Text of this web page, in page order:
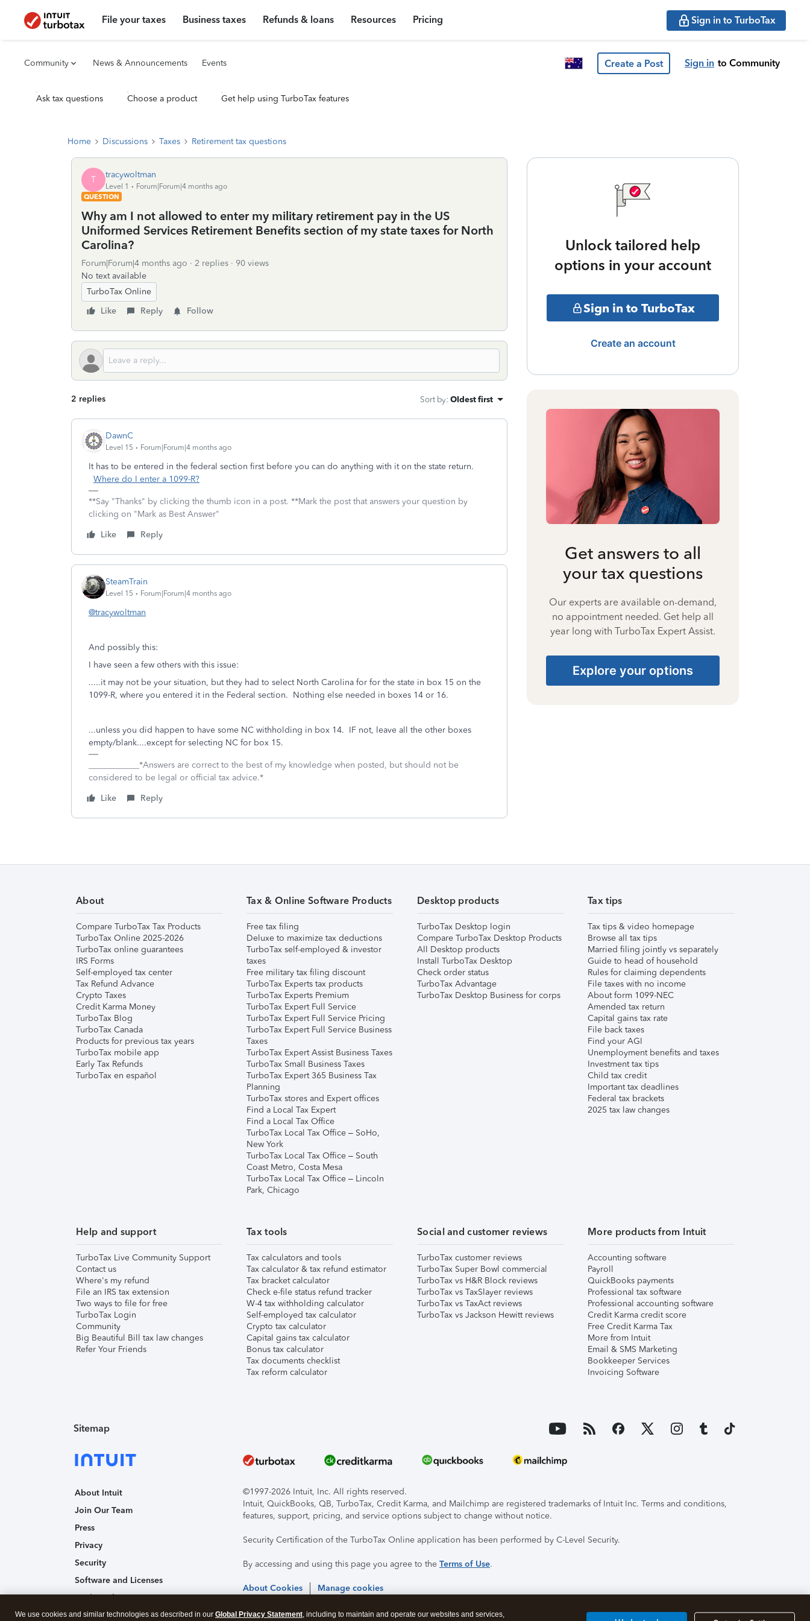
File your taxes Business taxes Refunds & loans Resources Pricing Sign in to TurboTax
Community News & Announcements Events Create a Post Sign in to Community
Ask tax questions Choose a product Get help using TurboTax features
Home Discussions Taxes Retirement tax questions
T tracywoltman
Level 1
Forum|Forum|4 months ago
QUESTION
Why am I not allowed to enter my military retirement pay in the US
Uniformed Services Retirement Benefits section of my state taxes for North
Carolina?
Forum|Forum|4 months ago 2 replies
90 views
No text available
TurboTax Online
Like
Reply Follow
2 replies Sort by: Oldest first
DawnC
Level 15 Forum|Forum|4 months ago
It has to be entered in the federal section first before you can do anything with it on the state return.
Where do I enter a 1099-R?
**Say "Thanks" by clicking the thumb icon in a post. **Mark the post that answers your question by
clicking on "Mark as Best Answer"
Like
Reply
SteamTrain
Level 15 Forum|Forum|4 months ago
@tracywoltman
And possibly this:
I have seen a few others with this issue:
.....it may not be your situation, but they had to select North Carolina for for the state in box 15 on the
1099-R, where you entered it in the Federal section. Nothing else needed in boxes 14 or 16.
...unless you did happen to have some NC withholding in box 14. IF not, leave all the other boxes
empty/blank....except for selecting NC for box 15.
____________*Answers are correct to the best of my knowledge when posted, but should not be
considered to be legal or official tax advice.*
Like
Reply
Unlock tailored help
options in your account
Sign in to TurboTax
Create an account
Get answers to all
your tax questions
Our experts are available on-demand,
no appointment needed. Get help all
year long with TurboTax Expert Assist.
Explore your options
About
Compare TurboTax Tax Products
TurboTax Online 2025-2026
TurboTax online guarantees
IRS Forms
Self-employed tax center
Tax Refund Advance
Crypto Taxes
Credit Karma Money
TurboTax Blog
TurboTax Canada
Products for previous tax years
TurboTax mobile app
Early Tax Refunds
TurboTax en español
Tax & Online Software Products
Free tax filing
Deluxe to maximize tax deductions
TurboTax self-employed & investor
taxes
Free military tax filing discount
TurboTax Experts tax products
TurboTax Experts Premium
TurboTax Expert Full Service
TurboTax Expert Full Service Pricing
TurboTax Expert Full Service Business
Taxes
TurboTax Expert Assist Business Taxes
TurboTax Small Business Taxes
TurboTax Expert 365 Business Tax
Planning
TurboTax stores and Expert offices
Find a Local Tax Expert
Find a Local Tax Office
TurboTax Local Tax Office – SoHo,
New York
TurboTax Local Tax Office – South
Coast Metro, Costa Mesa
TurboTax Local Tax Office – Lincoln
Park, Chicago
Desktop products
TurboTax Desktop login
Compare TurboTax Desktop Products
All Desktop products
Install TurboTax Desktop
Check order status
TurboTax Advantage
TurboTax Desktop Business for corps
Tax tips
Tax tips & video homepage
Browse all tax tips
Married filing jointly vs separately
Guide to head of household
Rules for claiming dependents
File taxes with no income
About form 1099-NEC
Amended tax return
Capital gains tax rate
File back taxes
Find your AGI
Unemployment benefits and taxes
Investment tax tips
Child tax credit
Important tax deadlines
Federal tax brackets
2025 tax law changes
Help and support
TurboTax Live Community Support
Contact us
Where's my refund
File an IRS tax extension
Two ways to file for free
TurboTax Login
Community
Big Beautiful Bill tax law changes
Refer Your Friends
Tax tools
Tax calculators and tools
Tax calculator & tax refund estimator
Tax bracket calculator
Check e-file status refund tracker
W-4 tax withholding calculator
Self-employed tax calculator
Crypto tax calculator
Capital gains tax calculator
Bonus tax calculator
Tax documents checklist
Tax reform calculator
Social and customer reviews
TurboTax customer reviews
TurboTax Super Bowl commercial
TurboTax vs H&R Block reviews
TurboTax vs TaxSlayer reviews
TurboTax vs TaxAct reviews
TurboTax vs Jackson Hewitt reviews
More products from Intuit
Accounting software
Payroll
QuickBooks payments
Professional tax software
Professional accounting software
Credit Karma credit score
Free Credit Karma Tax
More from Intuit
Email & SMS Marketing
Bookkeeper Services
Invoicing Software
Sitemap
About Intuit
Join Our Team
Press
Privacy
Security
Software and Licenses
Trademark Notices
Affiliates and Partners
©1997-2026 Intuit, Inc. All rights reserved.
Intuit, QuickBooks, QB, TurboTax, Credit Karma, and Mailchimp are registered trademarks of Intuit Inc. Terms and conditions,
features, support, pricing, and service options subject to change without notice.
Security Certification of the TurboTax Online application has been performed by C-Level Security.
By accessing and using this page you agree to the Terms of Use.
About Cookies Manage cookies
We use cookies and similar technologies as described in our Global Privacy Statement, including to maintain and operate our websites and services,